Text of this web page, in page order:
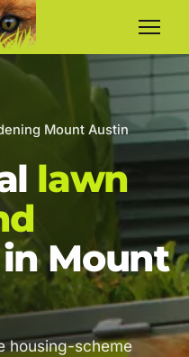
Mount Austin
lawn
in Mount
housing-scheme